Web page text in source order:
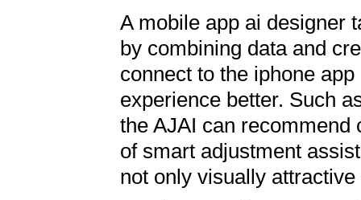
A mobile app ai designer
by combining data and
connect to the iphone
experience better. Such
the AJAI can recommend
of smart adjustment
not only visually